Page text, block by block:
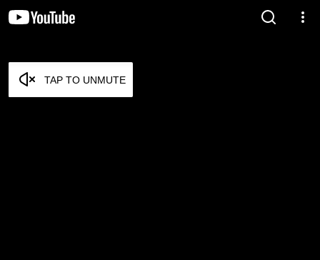
TAP TO UNMUTE